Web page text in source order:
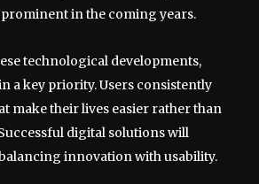
in the coming years.
technological developments,
a key priority. Users consistently
make their lives easier rather than
digital solutions will
innovation with usability.